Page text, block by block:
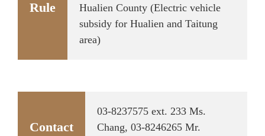
Rule
Hualien County (Electric vehicle
subsidy for Hualien and Taitung
area)
Contact
03-8237575 ext. 233 Ms.
Chang, 03-8246265 Mr.